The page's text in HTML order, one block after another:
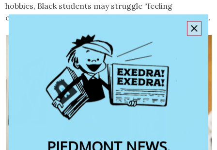
hobbies, Black students may struggle “feeling
connected with the white students on campus,” he said.